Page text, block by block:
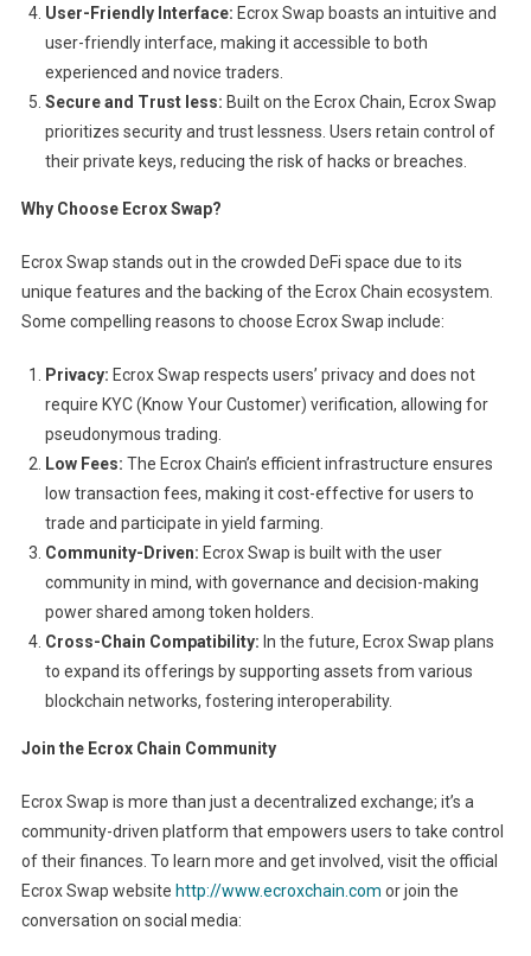
User-Friendly Interface: Ecrox Swap boasts an intuitive and
user-friendly interface, making it accessible to both
experienced and novice traders.
Secure and Trust less: Built on the Ecrox Chain, Ecrox Swap
prioritizes security and trust lessness. Users retain control of
their private keys, reducing the risk of hacks or breaches.
Why Choose Ecrox Swap?
Ecrox Swap stands out in the crowded DeFi space due to its
unique features and the backing of the Ecrox Chain ecosystem.
Some compelling reasons to choose Ecrox Swap include:
Privacy: Ecrox Swap respects users’ privacy and does not
require KYC (Know Your Customer) verification, allowing for
pseudonymous trading.
Low Fees: The Ecrox Chain’s efficient infrastructure ensures
low transaction fees, making it cost-effective for users to
trade and participate in yield farming.
Community-Driven: Ecrox Swap is built with the user
community in mind, with governance and decision-making
power shared among token holders.
Cross-Chain Compatibility: In the future, Ecrox Swap plans
to expand its offerings by supporting assets from various
blockchain networks, fostering interoperability.
Join the Ecrox Chain Community
Ecrox Swap is more than just a decentralized exchange; it’s a
community-driven platform that empowers users to take control
of their finances. To learn more and get involved, visit the official
Ecrox Swap website http://www.ecroxchain.com or join the
conversation on social media: